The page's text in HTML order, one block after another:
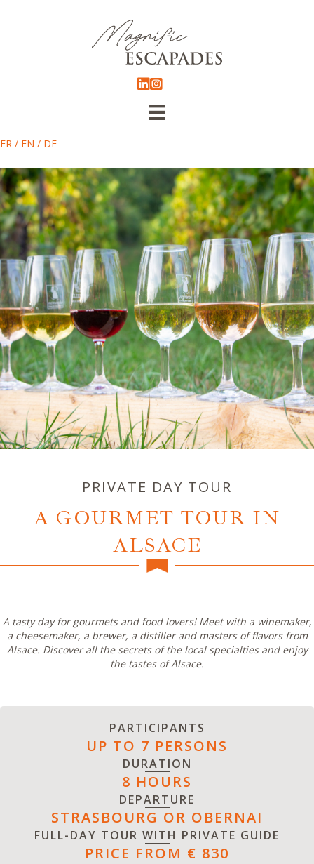
FR / EN / DE
PRIVATE DAY TOUR
A GOURMET TOUR IN
ALSACE
A tasty day for gourmets and food lovers! Meet with a winemaker,
a cheesemaker, a brewer, a distiller and masters of flavors from
Alsace. Discover all the secrets of the local specialties and enjoy
the tastes of Alsace.
PARTICIPANTS
UP TO 7 PERSONS
DURATION
8 HOURS
DEPARTURE
STRASBOURG OR OBERNAI
FULL-DAY TOUR WITH PRIVATE GUIDE
PRICE FROM € 830